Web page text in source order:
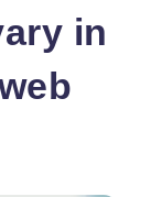
in